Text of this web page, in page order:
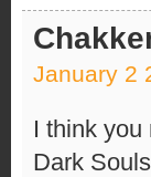
January 2
I think
Dark